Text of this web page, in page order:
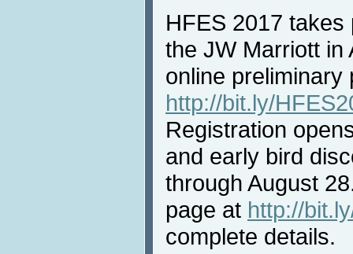
HFES 2017
the JW Marriott in
online preliminary
http://bit.ly/
Registration
and early bird
through August
page at http://
complete details.